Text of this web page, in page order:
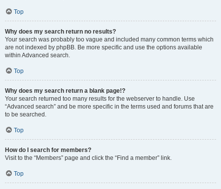
Top
Why does my search return no results?
Your search was probably too vague and included many common terms which
are not indexed by phpBB. Be more specific and use the options available
within Advanced search.
Top
Why does my search return a blank page!?
Your search returned too many results for the webserver to handle. Use
“Advanced search” and be more specific in the terms used and forums that are
to be searched.
Top
How do I search for members?
Visit to the “Members” page and click the “Find a member” link.
Top